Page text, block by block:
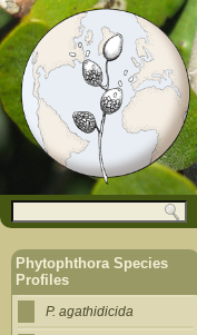
Search form
a
n
m
e
u
Phytophthora Species
Profiles
P. agathidicida